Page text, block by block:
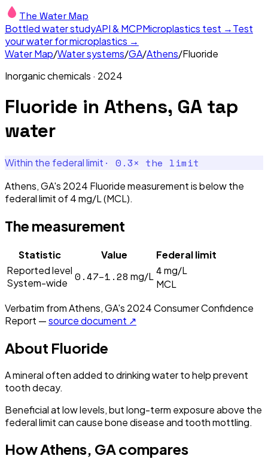
The Water Map
Bottled water studyAPI & MCPMicroplastics test →Test
your water for microplastics →
Water Map/Water systems/GA/Athens/Fluoride
Inorganic chemicals · 2024
Fluoride in Athens, GA tap
water
Within the federal limit · 0.3× the limit
Athens, GA's 2024 Fluoride measurement is below the
federal limit of 4 mg/L (MCL).
The measurement
Statistic Value
Federal limit
Reported level
System-wide
0.47–1.28 mg/L 4mg/L
MCL
Verbatim fromAthens, GA's 2024Consumer Confidence
Report —source document ↗
About Fluoride
A mineral often added to drinking water to help prevent
tooth decay.
Beneficial at low levels, but long-term exposure above the
federal limit can cause bone disease and tooth mottling.
HowAthens, GAcompares